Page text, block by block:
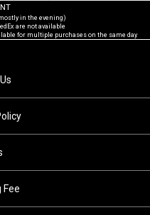
in the evening)
are not available
for multiple purchases on the same day
Fee